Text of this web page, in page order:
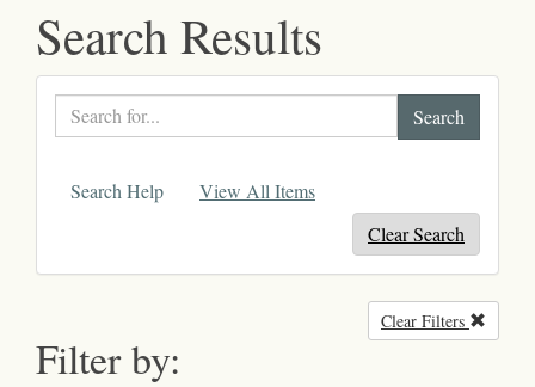
Search Results
Search
text
Search Help
View All Items
Clear Search
Filter by:
Clear Filters